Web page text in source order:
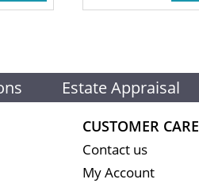
Estate Appraisal
CUSTOMER CARE
Contact us
My Account